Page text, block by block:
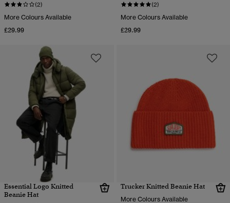
(2)
More Colours Available
£29.99
(2)
More Colours Available
£29.99
Essential Logo Knitted
Beanie Hat
Trucker Knitted Beanie Hat
More Colours Available